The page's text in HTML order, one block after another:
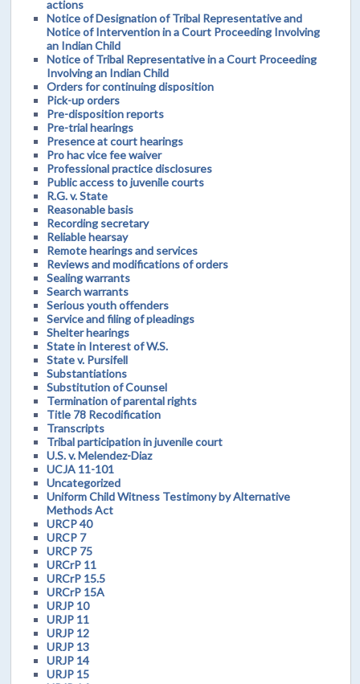
actions
Notice of Designation of Tribal Representative and
Notice of Intervention in a Court Proceeding Involving
an Indian Child
Notice of Tribal Representative in a Court Proceeding
Involving an Indian Child
Orders for continuing disposition
Pick-up orders
Pre-disposition reports
Pre-trial hearings
Presence at court hearings
Pro hac vice fee waiver
Professional practice disclosures
Public access to juvenile courts
R.G. v. State
Reasonable basis
Recording secretary
Reliable hearsay
Remote hearings and services
Reviews and modifications of orders
Sealing warrants
Search warrants
Serious youth offenders
Service and filing of pleadings
Shelter hearings
State in Interest of W.S.
State v. Pursifell
Substantiations
Substitution of Counsel
Termination of parental rights
Title 78 Recodification
Transcripts
Tribal participation in juvenile court
U.S. v. Melendez-Diaz
UCJA 11-101
Uncategorized
Uniform Child Witness Testimony by Alternative
Methods Act
URCP 40
URCP 7
URCP 75
URCrP 11
URCrP 15.5
URCrP 15A
URJP 10
URJP 11
URJP 12
URJP 13
URJP 14
URJP 15